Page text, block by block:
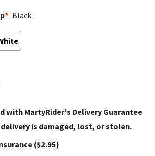
* Black
with MartyRider's Delivery Guarantee
is damaged, lost, or stolen.
($2.95)